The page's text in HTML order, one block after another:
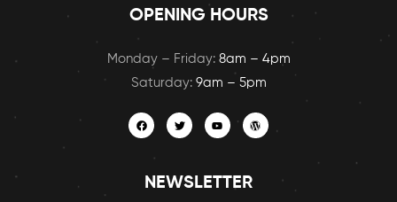
OPENING HOURS
Monday – Friday: 8am – 4pm
Saturday: 9am – 5pm
NEWSLETTER